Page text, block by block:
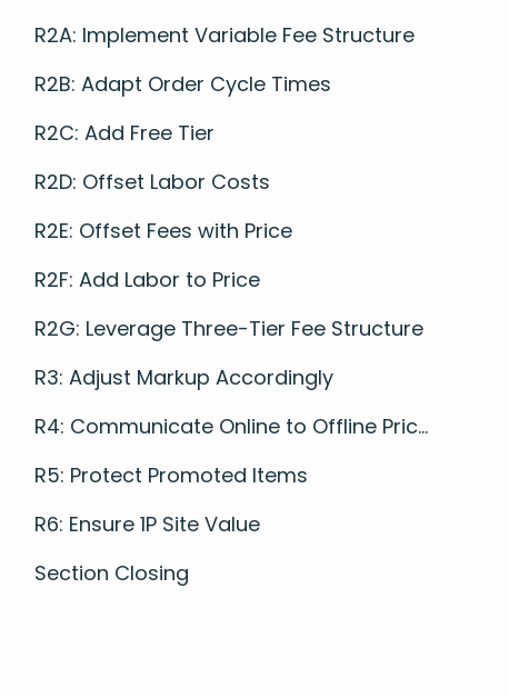
R2A: Implement Variable Fee Structure
R2B: Adapt Order Cycle Times
R2C: Add Free Tier
R2D: Offset Labor Costs
R2E: Offset Fees with Price
R2F: Add Labor to Price
R2G: Leverage Three-Tier Fee Structure
R3: Adjust Markup Accordingly
R4: Communicate Online to Offline Pric...
R5: Protect Promoted Items
R6: Ensure 1P Site Value
Section Closing